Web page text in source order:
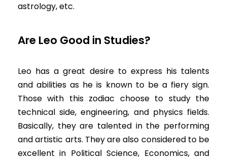
astrology, etc.
Are Leo Good in Studies?
Leo has a great desire to express his talents
and abilities as he is known to be a fiery sign.
Those with this zodiac choose to study the
technical side, engineering, and physics fields.
Basically, they are talented in the performing
and artistic arts. They are also considered to be
excellent in Political Science, Economics, and